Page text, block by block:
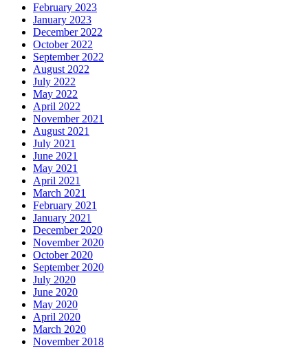
February 2023
January 2023
December 2022
October 2022
September 2022
August 2022
July 2022
May 2022
April 2022
November 2021
August 2021
July 2021
June 2021
May 2021
April 2021
March 2021
February 2021
January 2021
December 2020
November 2020
October 2020
September 2020
July 2020
June 2020
May 2020
April 2020
March 2020
November 2018